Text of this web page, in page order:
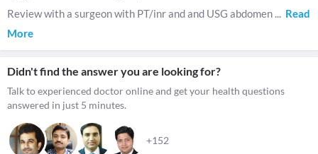
Review with a surgeon with PT/inr and and USG abdomen ... Read
More
Didn't find the answer you are looking for?
Talk to experienced doctor online and get your health questions
answered in just 5 minutes.
+152